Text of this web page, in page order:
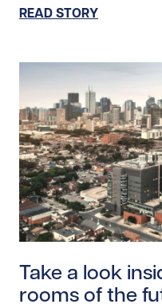
READ STORY
Take a look
rooms of the